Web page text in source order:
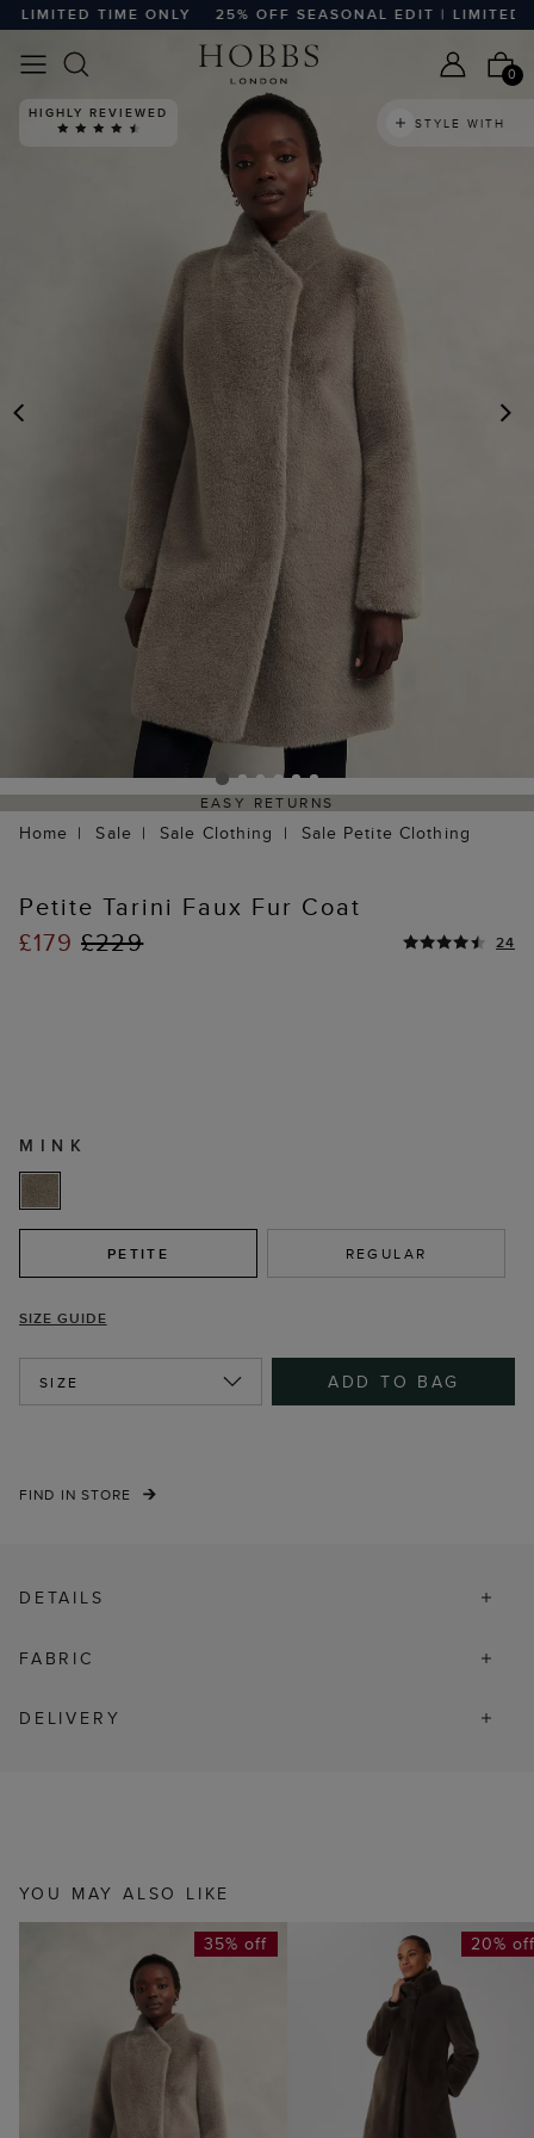
TIME ONLY 25% OFF SEASONAL EDIT | LIMITED
0
PREVIOUS
HIGHLY REVIEWED
STYLE WITH
EASY RETURNS
Home Sale Sale Clothing Sale Petite Clothing
Petite Tarini Faux Fur Coat
£179 £229 24
MINK
PETITE REGULAR
SIZE GUIDE
SIZE ADD TO BAG
FIND IN STORE
DETAILS
FABRIC
DELIVERY
YOU MAY ALSO LIKE
35% off 20%